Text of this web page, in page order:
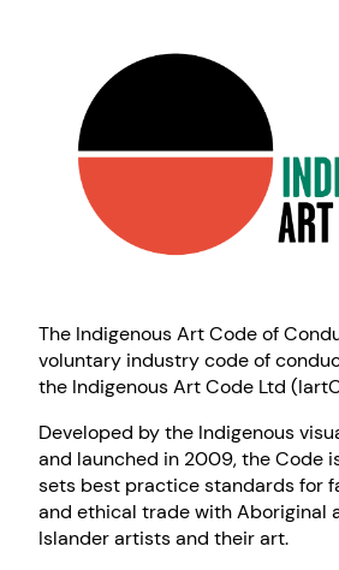
The Indigenous Art Code of
voluntary industry code of
the Indigenous Art Code Ltd
Developed by the Indigenous
and launched in 2009, the Code
sets best practice standards for
and ethical trade with Aboriginal
Islander artists and their art.